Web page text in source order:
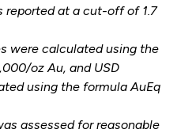
reported at a cut-off of 1.7
were calculated using the
oz Au, and USD
using the formula AuEq
assessed for reasonable